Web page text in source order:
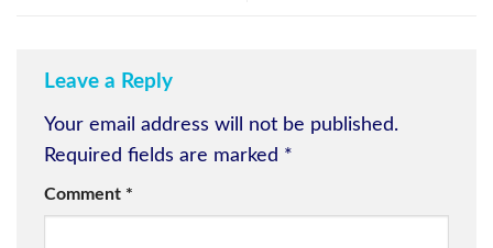
Leave a Reply
Your email address will not be published.
Required fields are marked *
Comment *